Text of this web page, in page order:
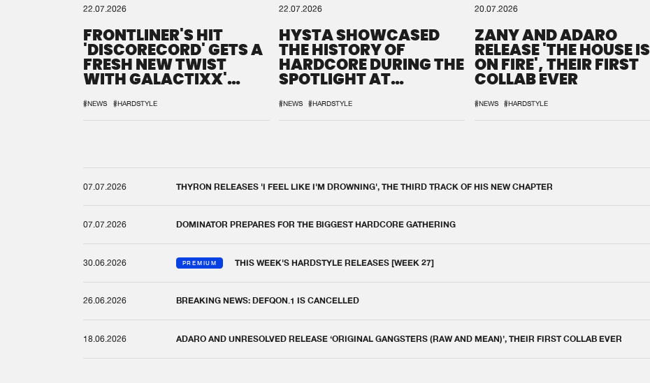
22.07.2026
FRONTLINER'S HIT
'DISCORECORD' GETS A
FRESH NEW TWIST
WITH GALACTIXX'
#NEWS #HARDSTYLE
22.07.2026
HYSTA SHOWCASED
THE HISTORY OF
HARDCORE DURING THE
SPOTLIGHT AT
#NEWS #HARDSTYLE
20.07.2026
ZANY AND ADARO
RELEASE 'THE HOUSE IS
ON FIRE', THEIR FIRST
COLLAB EVER
#NEWS #HARDSTYLE
07.07.2026 THYRON RELEASES 'I FEEL LIKE I'M DROWNING', THE THIRD TRACK OF HIS NEW CHAPTER
07.07.2026 DOMINATOR PREPARES FOR THE BIGGEST HARDCORE GATHERING
30.06.2026 PREMIUM THIS WEEK'S HARDSTYLE RELEASES [WEEK 27]
26.06.2026 BREAKING NEWS: DEFQON.1 IS CANCELLED
18.06.2026 ADARO AND UNRESOLVED RELEASE ‘ORIGINAL GANGSTERS (RAW AND MEAN)’, THEIR FIRST COLLAB EVER